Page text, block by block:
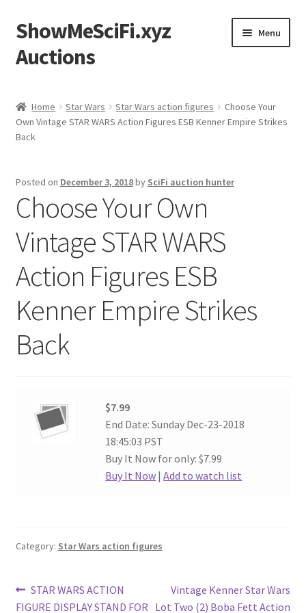
Skip
to
navigation
Skip
to
content
ShowMeSciFi.xyz
Auctions
Menu
Sample Page
Home Star Wars Star Wars action figures
Choose Your
Own Vintage STAR WARS Action Figures ESB Kenner Empire Strikes
Back
Posted on December 3, 2018by SciFi auction hunter
Choose Your Own
Vintage STAR WARS
Action Figures ESB
Kenner Empire Strikes
Back
$7.99
End Date: Sunday Dec-23-2018
18:45:03 PST
Buy It Now for only: $7.99
Buy It Now |Add to watch list
Category: Star Wars action figures
Post
Previous
post:
STAR WARS ACTION
FIGURE DISPLAY STAND FOR
Next
post:
Vintage Kenner Star Wars
Lot Two (2) Boba Fett Action